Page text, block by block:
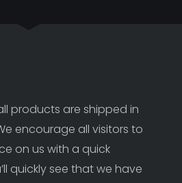
products are shipped in
encourage all visitors to
on us with a quick
quickly see that we have